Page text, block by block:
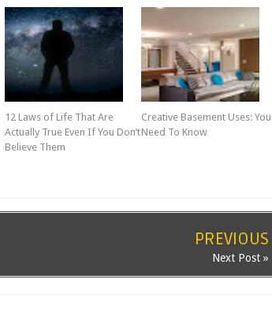
12 Laws of Life That Are
Actually True Even If You Don’t
Believe Them
Creative Basement Uses: You
Need To Know
PREVIOUS
Next Post »